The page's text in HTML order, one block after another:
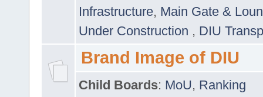
Infrastructure, Main Gate &
Under Construction , DIU
Brand Image of DIU
Child Boards: MoU, Ranking